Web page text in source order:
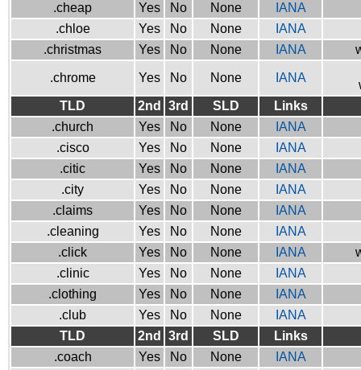
.cheap
Yes No None
IANA
.chloe
Yes No None
IANA
.christmas
Yes No None IANA
.chrome Yes No None IANA
TLD
2nd 3rd SLD
Links
.church
Yes No None
IANA
.cisco
Yes No None
IANA
.citic
Yes No None
IANA
.city
Yes No None
IANA
.claims
Yes No None
IANA
.cleaning
Yes No None
IANA
.click
Yes No None IANA
.clinic
Yes No None
IANA
.clothing
Yes No None
IANA
.club
Yes No None
IANA
TLD
2nd 3rd SLD
Links
.coach
Yes No None
IANA